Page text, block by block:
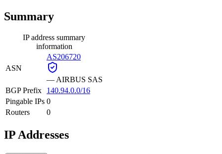
Summary
IP address summary
information
ASN
AS206720
— AIRBUS SAS
BGP Prefix
140.94.0.0/16
Pingable IPs 0
Routers
0
IP Addresses